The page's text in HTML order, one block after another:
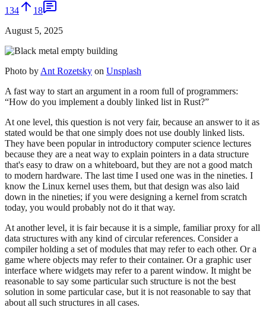
134
18
August 5, 2025
Photo by Ant Rozetsky on Unsplash
A fast way to start an argument in a room full of programmers:
“How do you implement a doubly linked list in Rust?”
At one level, this question is not very fair, because an answer to it as
stated would be that one simply does not use doubly linked lists.
They have been popular in introductory computer science lectures
because they are a neat way to explain pointers in a data structure
that's easy to draw on a whiteboard, but they are not a good match
to modern hardware. The last time I used one was in the nineties. I
know the Linux kernel uses them, but that design was also laid
down in the nineties; if you were designing a kernel from scratch
today, you would probably not do it that way.
At another level, it is fair because it is a simple, familiar proxy for all
data structures with any kind of circular references. Consider a
compiler holding a set of modules that may refer to each other. Or a
game where objects may refer to their container. Or a graphic user
interface where widgets may refer to a parent window. It might be
reasonable to say some particular such structure is not the best
solution in some particular case, but it is not reasonable to say that
about all such structures in all cases.